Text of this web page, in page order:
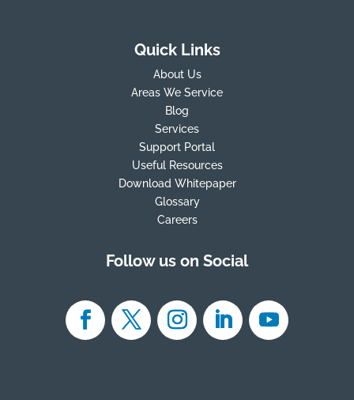
Quick Links
About Us
Areas We Service
Blog
Services
Support Portal
Useful Resources
Download Whitepaper
Glossary
Careers
Follow us on Social